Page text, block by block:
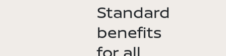
Standard
benefits